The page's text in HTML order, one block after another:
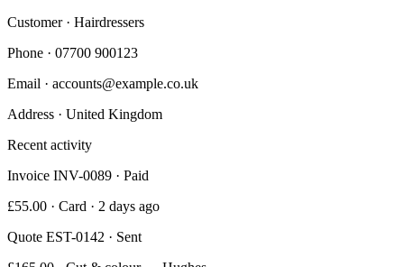
Customer · Hairdressers
Phone · 07700 900123
Email · accounts@example.co.uk
Address · United Kingdom
Recent activity
Invoice INV-0089 · Paid
£55.00 · Card · 2 days ago
Quote EST-0142 · Sent